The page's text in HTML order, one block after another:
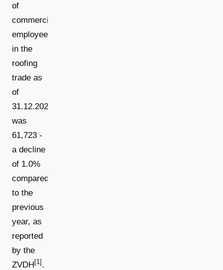
of
commercial
employees
in the
roofing
trade as
of
31.12.2025
was
61,723 -
a decline
of 1.0%
compared
to the
previous
year, as
reported
by the
ZVDH [1] .